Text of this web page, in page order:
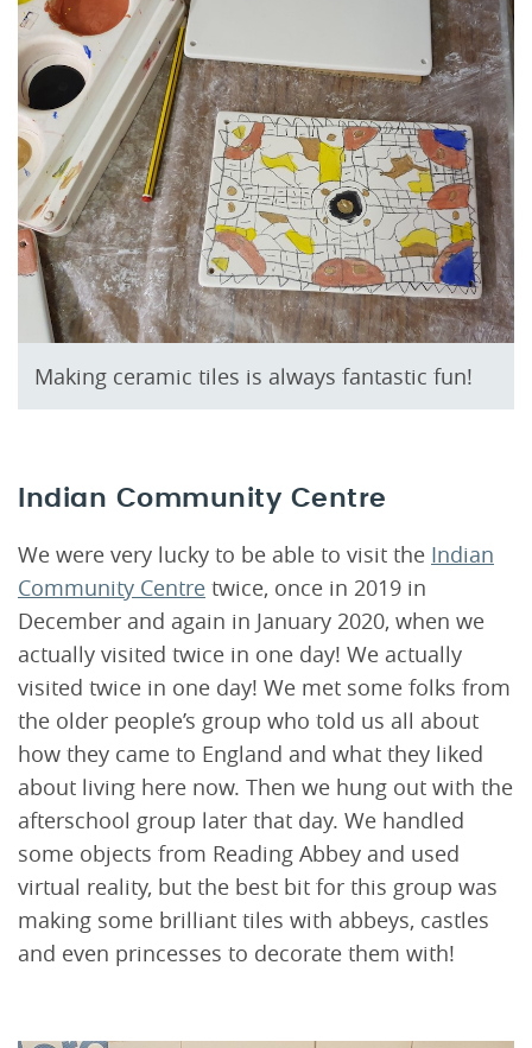
Making ceramic tiles is always fantastic fun!
Indian Community Centre
We were very lucky to be able to visit the Indian
Community Centre twice, once in 2019 in
December and again in January 2020, when we
actually visited twice in one day! We actually
visited twice in one day! We met some folks from
the older people’s group who told us all about
how they came to England and what they liked
about living here now. Then we hung out with the
afterschool group later that day. We handled
some objects from Reading Abbey and used
virtual reality, but the best bit for this group was
making some brilliant tiles with abbeys, castles
and even princesses to decorate them with!